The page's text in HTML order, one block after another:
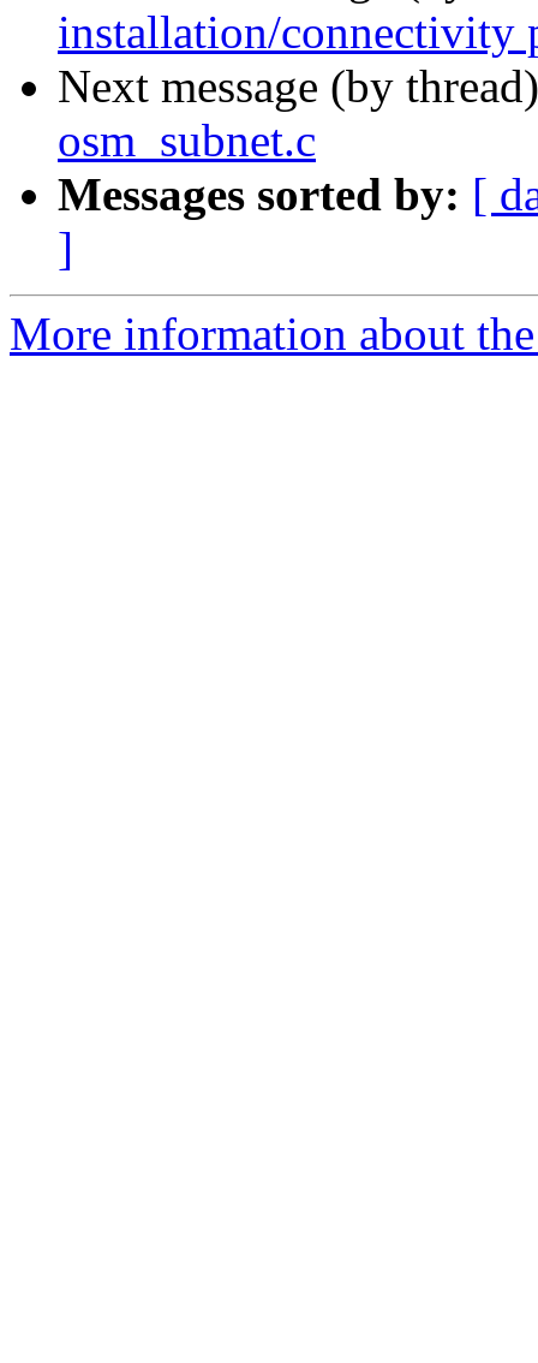
installation/connectivity
Next message (by
osm_subnet.c
Messages sorted by: [
]
More information about